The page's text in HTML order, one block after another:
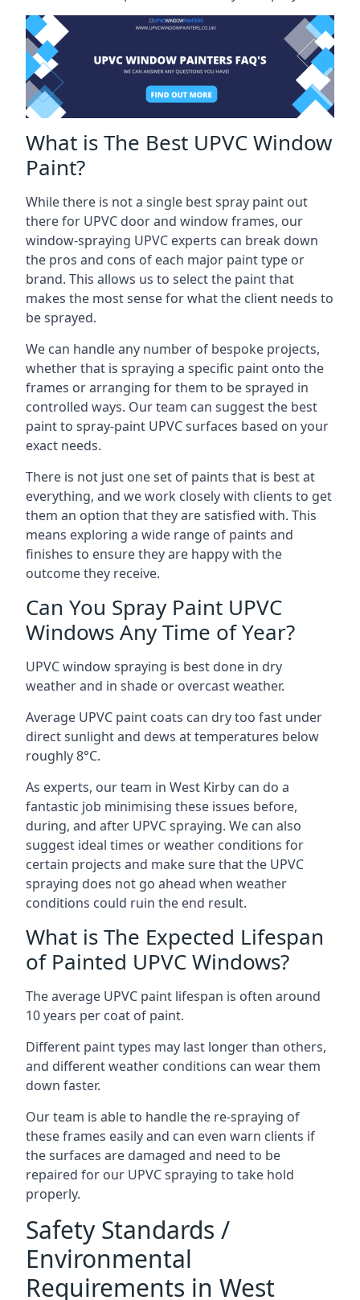
What is The Best UPVC Window
Paint?
While there is not a single best spray paint out
there for UPVC door and window frames, our
window-spraying UPVC experts can break down
the pros and cons of each major paint type or
brand. This allows us to select the paint that
makes the most sense for what the client needs to
be sprayed.
We can handle any number of bespoke projects,
whether that is spraying a specific paint onto the
frames or arranging for them to be sprayed in
controlled ways. Our team can suggest the best
paint to spray-paint UPVC surfaces based on your
exact needs.
There is not just one set of paints that is best at
everything, and we work closely with clients to get
them an option that they are satisfied with. This
means exploring a wide range of paints and
finishes to ensure they are happy with the
outcome they receive.
Can You Spray Paint UPVC
Windows Any Time of Year?
UPVC window spraying is best done in dry
weather and in shade or overcast weather.
Average UPVC paint coats can dry too fast under
direct sunlight and dews at temperatures below
roughly 8°C.
As experts, our team in West Kirby can do a
fantastic job minimising these issues before,
during, and after UPVC spraying. We can also
suggest ideal times or weather conditions for
certain projects and make sure that the UPVC
spraying does not go ahead when weather
conditions could ruin the end result.
What is The Expected Lifespan
of Painted UPVC Windows?
The average UPVC paint lifespan is often around
10 years per coat of paint.
Different paint types may last longer than others,
and different weather conditions can wear them
down faster.
Our team is able to handle the re-spraying of
these frames easily and can even warn clients if
the surfaces are damaged and need to be
repaired for our UPVC spraying to take hold
properly.
Safety Standards /
Environmental
Requirements in West